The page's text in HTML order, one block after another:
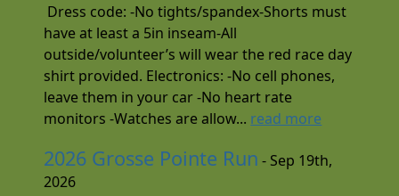
Dress code: -No tights/spandex-Shorts must
have at least a 5in inseam-All
outside/volunteer’s will wear the red race day
shirt provided. Electronics: -No cell phones,
leave them in your car -No heart rate
monitors -Watches are allow... read more
2026 Grosse Pointe Run - Sep 19th,
2026